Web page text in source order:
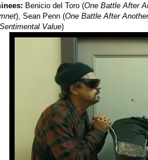
Benicio del Toro (One Battle After
), Sean Penn (One Battle After Another
Sentimental Value)